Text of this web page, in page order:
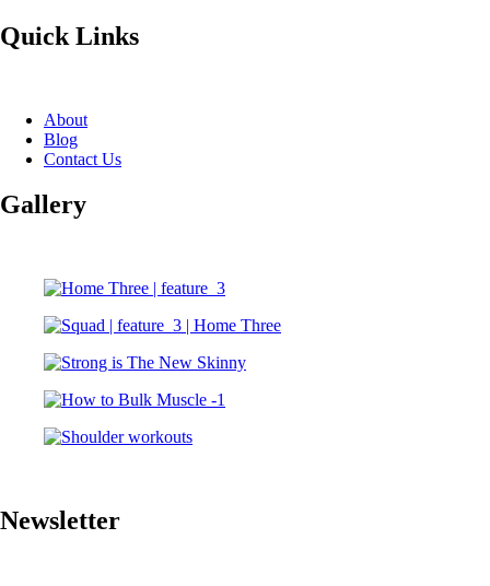
Quick Links
About
Blog
Contact Us
Gallery
Newsletter